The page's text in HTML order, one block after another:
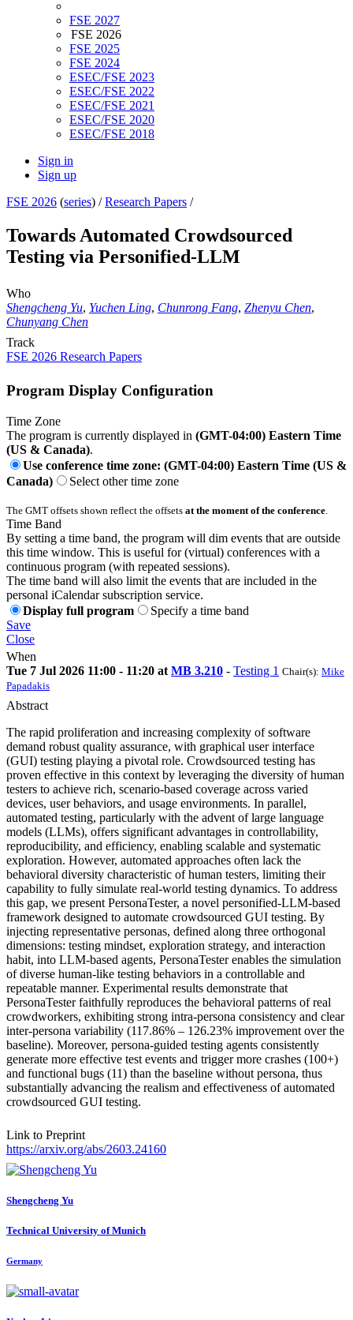
FSE 2027
FSE 2026
FSE 2025
FSE 2024
ESEC/FSE 2023
ESEC/FSE 2022
ESEC/FSE 2021
ESEC/FSE 2020
ESEC/FSE 2018
Sign in
Sign up
FSE 2026 (series) /Research Papers /
Towards Automated Crowdsourced
Testing via Personified-LLM
Who
Shengcheng Yu, Yuchen Ling, Chunrong Fang, Zhenyu Chen,
Chunyang Chen
Track
FSE 2026 Research Papers
Program Display Configuration
Time Zone
The program is currently displayed in (GMT-04:00) Eastern Time
(US & Canada).
Use conference time zone: (GMT-04:00) Eastern Time (US &
Canada)
Select other time zone
The GMT offsets shown reflect the offsets at the moment of the conference
Time Band
By setting a time band, the program will dim events that are outside
this time window. This is useful for (virtual) conferences with a
continuous program (with repeated sessions).
The time band will also limit the events that are included in the
personal iCalendar subscription service.
Display full program
Specify a time band
Save
Close
When
Tue 7 Jul 2026 11:00 - 11:20 at MB 3.210 - Testing 1 Chair(s): Mike
Papadakis
Abstract
The rapid proliferation and increasing complexity of software
demand robust quality assurance, with graphical user interface
(GUI) testing playing a pivotal role. Crowdsourced testing has
proven effective in this context by leveraging the diversity of human
testers to achieve rich, scenario-based coverage across varied
devices, user behaviors, and usage environments. In parallel,
automated testing, particularly with the advent of large language
models (LLMs), offers significant advantages in controllability,
reproducibility, and efficiency, enabling scalable and systematic
exploration. However, automated approaches often lack the
behavioral diversity characteristic of human testers, limiting their
capability to fully simulate real-world testing dynamics. To address
this gap, we present PersonaTester, a novel personified-LLM-based
framework designed to automate crowdsourced GUI testing. By
injecting representative personas, defined along three orthogonal
dimensions: testing mindset, exploration strategy, and interaction
habit, into LLM-based agents, PersonaTester enables the simulation
of diverse human-like testing behaviors in a controllable and
repeatable manner. Experimental results demonstrate that
PersonaTester faithfully reproduces the behavioral patterns of real
crowdworkers, exhibiting strong intra-persona consistency and clear
inter-persona variability (117.86% – 126.23% improvement over the
baseline). Moreover, persona-guided testing agents consistently
generate more effective test events and trigger more crashes (100+)
and functional bugs (11) than the baseline without persona, thus
substantially advancing the realism and effectiveness of automated
crowdsourced GUI testing.
Link to Preprint
https://arxiv.org/abs/2603.24160
Shengcheng Yu
Technical University of Munich
Germany